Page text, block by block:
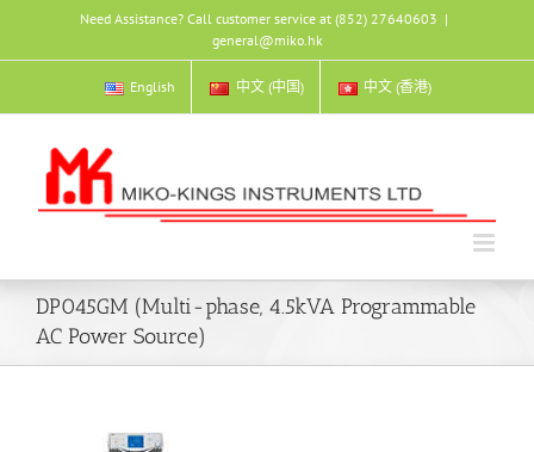
content
Need Assistance? Call customer service at (852) 27640603 |
general@miko.hk
English 中文 (中国) 中文 (香港)
DP045GM (Multi-phase, 4.5kVA Programmable
AC Power Source)